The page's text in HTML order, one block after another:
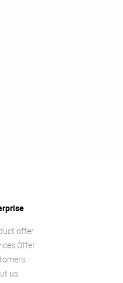
offer
Offer
us